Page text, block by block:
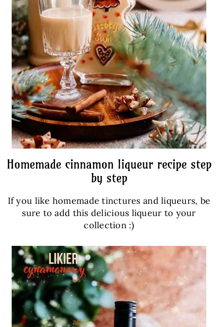
Homemade cinnamon liqueur recipe step
by step
If you like homemade tinctures and liqueurs, be
sure to add this delicious liqueur to your
collection :)